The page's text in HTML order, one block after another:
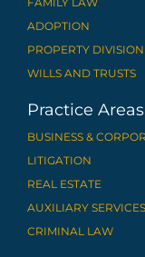
ADOPTION
PROPERTY DIVISION
WILLS AND TRUSTS
Practice Areas
BUSINESS &
LITIGATION
REAL ESTATE
AUXILIARY SERVICES
CRIMINAL LAW